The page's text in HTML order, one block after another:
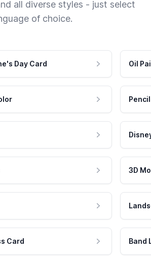
all diverse styles - just select
of choice.
Day Card Oil
3D
Card Band